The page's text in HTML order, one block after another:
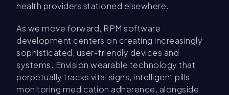
health providers stationed elsewhere.
As we move forward, RPM software
development centers on creating increasingly
sophisticated, user-friendly devices and
systems. Envision wearable technology that
perpetually tracks vital signs, intelligent pills
monitoring medication adherence, alongside